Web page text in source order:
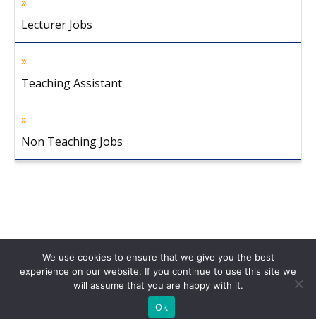
Lecturer Jobs
Teaching Assistant
Non Teaching Jobs
About Us Privacy Policy Disclaimer Contact Us
© 2013-2026 Faculty Plus
We use cookies to ensure that we give you the best
experience on our website. If you continue to use this site we
will assume that you are happy with it.
Ok